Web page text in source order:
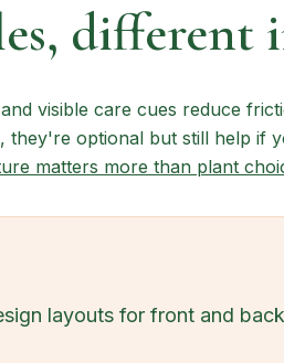
different
visible care cues reduce
they're optional but still help if
matters more than plant
layouts for front and